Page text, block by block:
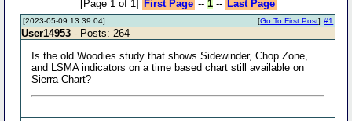
[Page 1 of 1] First Page -- 1-- Last Page
[2023-05-09 13:39:04] #1
[Go To First Post]
User14953 - Posts: 264
Is the old Woodies study that shows Sidewinder, Chop Zone,
and LSMA indicators on a time based chart still available on
Sierra Chart?